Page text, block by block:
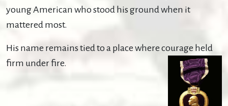
young American who stood his ground when it
mattered most.
His name remains tied to a place where courage held
firm under fire.